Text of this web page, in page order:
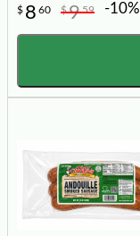
$ 8 60 $959 -10%